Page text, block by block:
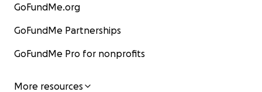
GoFundMe.org
GoFundMe Partnerships
GoFundMe Pro for nonprofits
More resources